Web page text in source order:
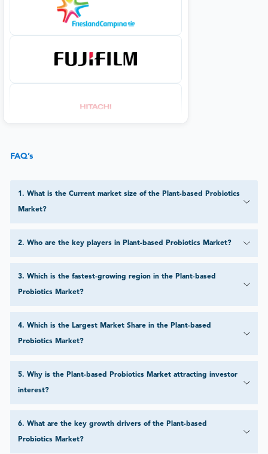
FAQ’s
1 . What is the Current market size of the Plant-based Probiotics
Market?
2. Who are the key players in Plant-based Probiotics Market?
3. Which is the fastest-growing region in the Plant-based
Probiotics Market?
4. Which is the Largest Market Share in the Plant-based
Probiotics Market?
5. Why is the Plant-based Probiotics Market attracting investor
interest?
6. What are the key growth drivers of the Plant-based
Probiotics Market?